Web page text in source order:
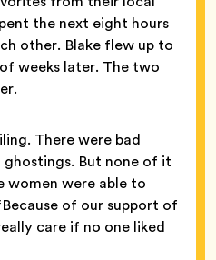
the next eight hours
other. Blake flew up to
weeks later. The two
There were bad
But none of it
women were able to
of our support of
care if no one liked